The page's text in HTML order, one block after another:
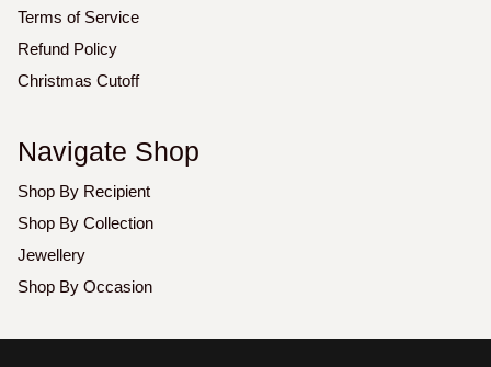
Terms of Service
Refund Policy
Christmas Cutoff
Navigate Shop
Shop By Recipient
Shop By Collection
Jewellery
Shop By Occasion